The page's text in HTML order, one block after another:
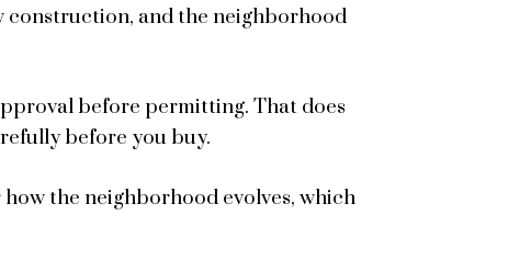
and the neighborhood
before permitting. That does
before you buy.
the neighborhood evolves, which